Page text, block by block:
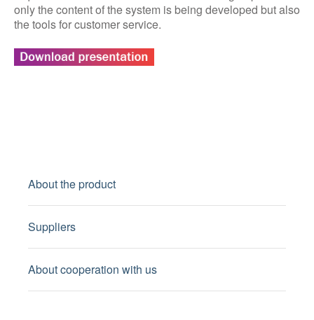
only the content of the system is being developed but also
the tools for customer service.
About the product
Suppliers
About cooperation with us